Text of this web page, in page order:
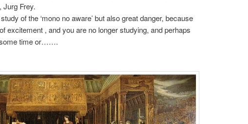
Jurg Frey.
of the ‘mono no aware’ but also great danger, because
excitement , and you are no longer studying, and perhaps
some time or…….